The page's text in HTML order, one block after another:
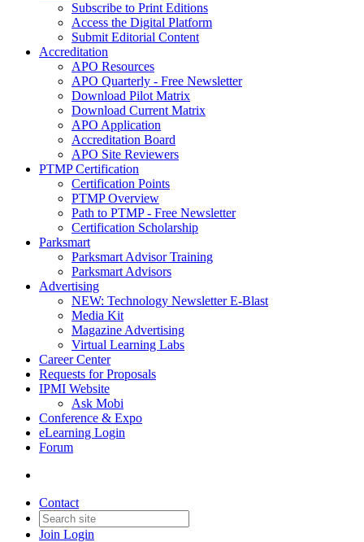
Subscribe to Print Editions
Access the Digital Platform
Submit Editorial Content
Accreditation
APO Resources
APO Quarterly - Free Newsletter
Download Pilot Matrix
Download Current Matrix
APO Application
Accreditation Board
APO Site Reviewers
PTMP Certification
Certification Points
PTMP Overview
Path to PTMP - Free Newsletter
Certification Scholarship
Parksmart
Parksmart Advisor Training
Parksmart Advisors
Advertising
NEW: Technology Newsletter E-Blast
Media Kit
Magazine Advertising
Virtual Learning Labs
Career Center
Requests for Proposals
IPMI Website
Ask Mobi
Conference & Expo
eLearning Login
Forum
Contact
Join Login